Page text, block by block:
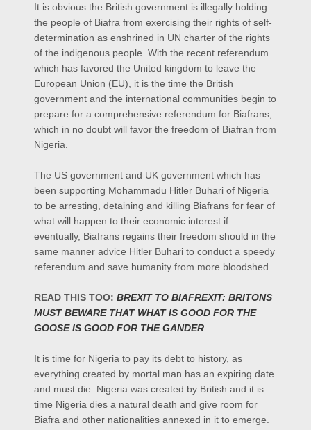
It is obvious the British government is illegally holding
the people of Biafra from exercising their rights of self-
determination as enshrined in UN charter of the rights
of the indigenous people. With the recent referendum
which has favored the United kingdom to leave the
European Union (EU), it is the time the British
government and the international communities begin to
prepare for a comprehensive referendum for Biafrans,
which in no doubt will favor the freedom of Biafran from
Nigeria.
The US government and UK government which has
been supporting Mohammadu Hitler Buhari of Nigeria
to be arresting, detaining and killing Biafrans for fear of
what will happen to their economic interest if
eventually, Biafrans regains their freedom should in the
same manner advice Hitler Buhari to conduct a speedy
referendum and save humanity from more bloodshed.
READ THIS TOO: BREXIT TO BIAFREXIT: BRITONS
MUST BEWARE THAT WHAT IS GOOD FOR THE
GOOSE IS GOOD FOR THE GANDER
It is time for Nigeria to pay its debt to history, as
everything created by mortal man has an expiring date
and must die. Nigeria was created by British and it is
time Nigeria dies a natural death and give room for
Biafra and other nationalities annexed in it to emerge.